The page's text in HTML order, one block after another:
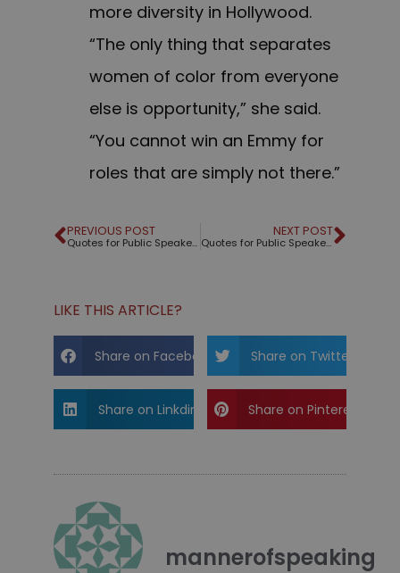
more diversity in Hollywood.
“The only thing that separates
women of color from everyone
else is opportunity,” she said.
“You cannot win an Emmy for
roles that are simply not there.”
PREVIOUS POST
Quotes for Public Speakers (No. 218) – Alan Rickman
NEXT POST
Quotes for Public Speakers (No. 219) – Tony Robbins
LIKE THIS ARTICLE?
Share on Facebook Share on Twitter
Share on Linkdin Share on Pinterest
mannerofspeaking